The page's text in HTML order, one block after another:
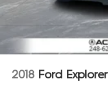
2018 Ford Explorer